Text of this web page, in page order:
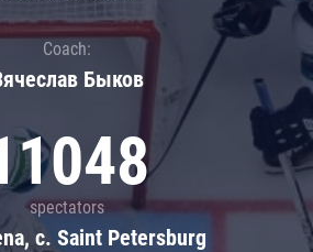
Coach:
Быков
spectators
c. Saint Petersburg